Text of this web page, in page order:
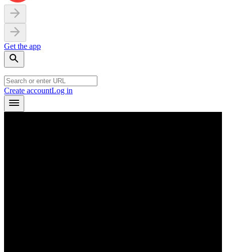
Get the app
Create accountLog in